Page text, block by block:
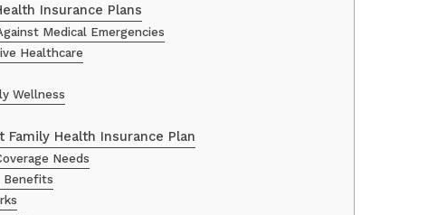
Insurance Plans
Medical Emergencies
Healthcare
Wellness
Health Insurance Plan
Needs
Benefits